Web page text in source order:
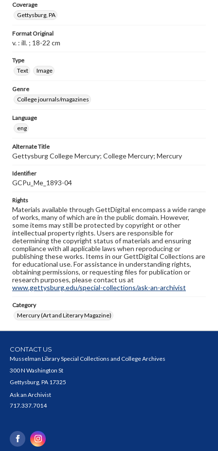
Coverage
Gettysburg, PA
Format Original
v. : ill. ; 18-22 cm
Type
Text
Image
Genre
College journals/magazines
Language
eng
Alternate Title
Gettysburg College Mercury; College Mercury; Mercury
Identifier
GCPu_Me_1893-04
Rights
Materials available through GettDigital encompass a wide range
of works, many of which are in the public domain. However,
some items may still be protected by copyright or other
intellectual property rights. Users are responsible for
determining the copyright status of materials and ensuring
compliance with all applicable laws when reproducing or
publishing these works. Items in our GettDigital Collections are
for educational use. For assistance in understanding rights,
obtaining permissions, or requesting files for publication or
research purposes, please contact us at
www.gettysburg.edu/special-collections/ask-an-archivist
Category
Mercury (Art and Literary Magazine)
CONTACT US
Musselman Library Special Collections and College Archives
300 N Washington St
Gettysburg, PA 17325
Ask an Archivist
717.337.7014